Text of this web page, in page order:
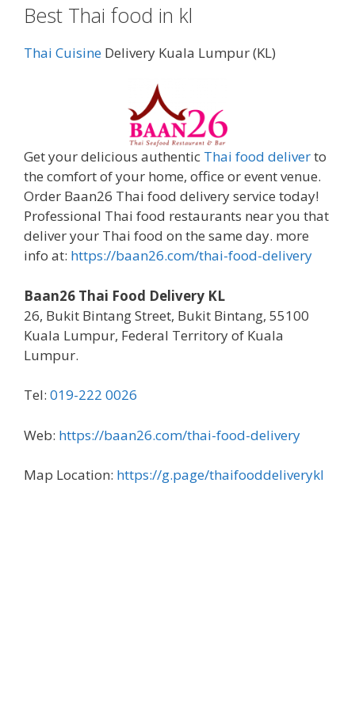
Best Thai food in kl
Thai Cuisine Delivery Kuala Lumpur (KL)
Get your delicious authentic Thai food deliverto
the comfort of your home, office or event venue.
Order Baan26 Thai food delivery service today!
Professional Thai food restaurants near you that
deliver your Thai food on the same day. more
info at: https://baan26.com/thai-food-delivery
Baan26 Thai Food Delivery KL
26, Bukit Bintang Street, Bukit Bintang, 55100
Kuala Lumpur, Federal Territory of Kuala
Lumpur.
Tel: 019-222 0026
Web: https://baan26.com/thai-food-delivery
Map Location: https://g.page/thaifooddeliverykl